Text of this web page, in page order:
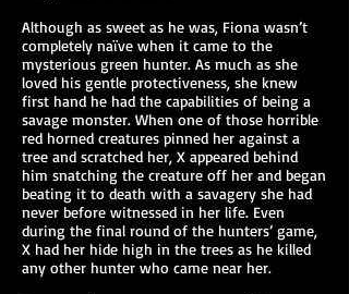
Although as sweet as he was, Fiona wasn’t
completely naïve when it came to the
mysterious green hunter. As much as she
loved his gentle protectiveness, she knew
first hand he had the capabilities of being a
savage monster. When one of those horrible
red horned creatures pinned her against a
tree and scratched her, X appeared behind
him snatching the creature off her and began
beating it to death with a savagery she had
never before witnessed in her life. Even
during the final round of the hunters’ game,
X had her hide high in the trees as he killed
any other hunter who came near her.